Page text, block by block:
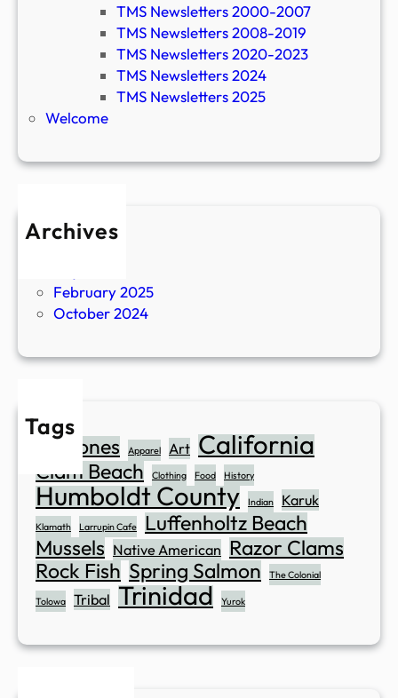
TMS Newsletters 2000-2007
TMS Newsletters 2008-2019
TMS Newsletters 2020-2023
TMS Newsletters 2024
TMS Newsletters 2025
Welcome
Archives
February 2025
October 2024
Tags
Abalones Apparel Art California
Clam Beach Clothing Food History
Humboldt County Indian Karuk
Klamath Larrupin Cafe
Luffenholtz Beach
Mussels Native American Razor Clams
Rock Fish Spring Salmon The Colonial
Tolowa Tribal Trinidad Yurok